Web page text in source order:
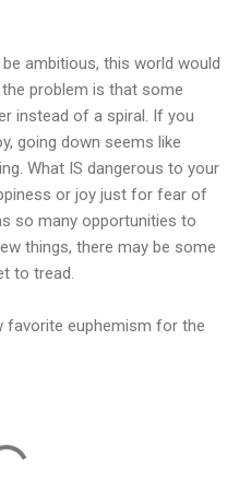
ambitious, this world would
problem is that some
instead of a spiral. If you
going down seems like
What IS dangerous to your
or joy just for fear of
so many opportunities to
things, there may be some
to tread.
favorite euphemism for the